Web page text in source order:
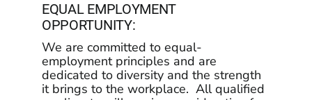
EQUAL EMPLOYMENT
OPPORTUNITY:
We are committed to equal-
employment principles and are
dedicated to diversity and the strength
it brings to the workplace. All qualified